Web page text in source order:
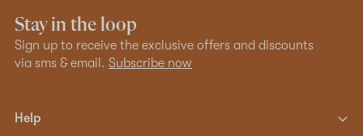
Stay in the loop
Sign up to receive the exclusive offers and discounts
via sms & email. Subscribe now
Help